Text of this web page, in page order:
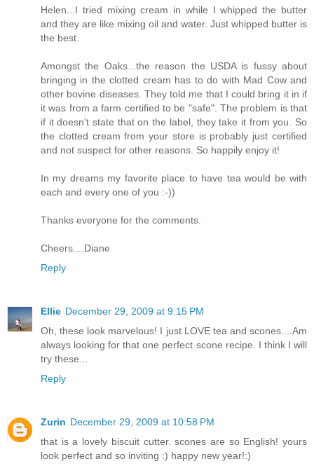
Helen...I tried mixing cream in while I whipped the butter
and they are like mixing oil and water. Just whipped butter is
the best.
Amongst the Oaks...the reason the USDA is fussy about
bringing in the clotted cream has to do with Mad Cow and
other bovine diseases. They told me that I could bring it in if
it was from a farm certified to be "safe". The problem is that
if it doesn't state that on the label, they take it from you. So
the clotted cream from your store is probably just certified
and not suspect for other reasons. So happily enjoy it!
In my dreams my favorite place to have tea would be with
each and every one of you :-))
Thanks everyone for the comments.
Cheers....Diane
Reply
Ellie December 29, 2009 at 9:15 PM
Oh, these look marvelous! I just LOVE tea and scones....Am
always looking for that one perfect scone recipe. I think I will
try these...
Reply
Zurin December 29, 2009 at 10:58 PM
that is a lovely biscuit cutter. scones are so English! yours
look perfect and so inviting :) happy new year!:)